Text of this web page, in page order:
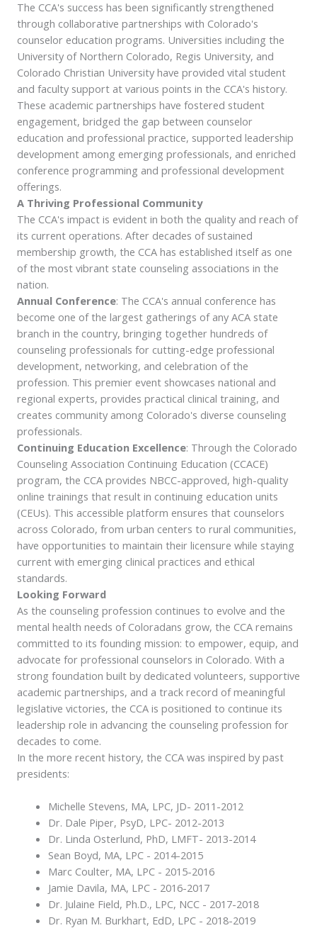
The CCA's success has been significantly strengthened
through collaborative partnerships with Colorado's
counselor education programs. Universities including the
University of Northern Colorado, Regis University, and
Colorado Christian University have provided vital student
and faculty support at various points in the CCA's history.
These academic partnerships have fostered student
engagement, bridged the gap between counselor
education and professional practice, supported leadership
development among emerging professionals, and enriched
conference programming and professional development
offerings.
A Thriving Professional Community
The CCA's impact is evident in both the quality and reach of
its current operations. After decades of sustained
membership growth, the CCA has established itself as one
of the most vibrant state counseling associations in the
nation.
Annual Conference: The CCA's annual conference has
become one of the largest gatherings of any ACA state
branch in the country, bringing together hundreds of
counseling professionals for cutting-edge professional
development, networking, and celebration of the
profession. This premier event showcases national and
regional experts, provides practical clinical training, and
creates community among Colorado's diverse counseling
professionals.
Continuing Education Excellence: Through the Colorado
Counseling Association Continuing Education (CCACE)
program, the CCA provides NBCC-approved, high-quality
online trainings that result in continuing education units
(CEUs). This accessible platform ensures that counselors
across Colorado, from urban centers to rural communities,
have opportunities to maintain their licensure while staying
current with emerging clinical practices and ethical
standards.
Looking Forward
As the counseling profession continues to evolve and the
mental health needs of Coloradans grow, the CCA remains
committed to its founding mission: to empower, equip, and
advocate for professional counselors in Colorado. With a
strong foundation built by dedicated volunteers, supportive
academic partnerships, and a track record of meaningful
legislative victories, the CCA is positioned to continue its
leadership role in advancing the counseling profession for
decades to come.
In the more recent history, the CCA was inspired by past
presidents:
Michelle Stevens, MA, LPC, JD- 2011-2012
Dr. Dale Piper, PsyD, LPC- 2012-2013
Dr. Linda Osterlund, PhD, LMFT- 2013-2014
Sean Boyd, MA, LPC - 2014-2015
Marc Coulter, MA, LPC - 2015-2016
Jamie Davila, MA, LPC - 2016-2017
Dr. Julaine Field, Ph.D., LPC, NCC - 2017-2018
Dr. Ryan M. Burkhart, EdD, LPC - 2018-2019